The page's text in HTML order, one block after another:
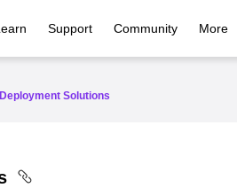
Support Community More
Deployment Solutions